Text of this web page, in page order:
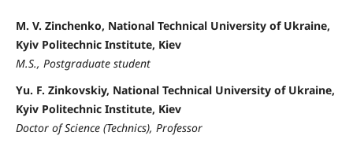
M. V. Zinchenko, National Technical University of Ukraine,
Kyiv Politechnic Institute, Kiev
M.S., Postgraduate student
Yu. F. Zinkovskiy, National Technical University of Ukraine,
Kyiv Politechnic Institute, Kiev
Doctor of Science (Technics), Professor